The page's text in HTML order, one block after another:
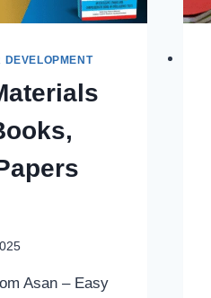
DEVELOPMENT
Asan – Easy